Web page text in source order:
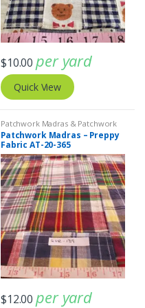
$10.00 per yard
Quick View
Patchwork Madras & Patchwork
Print Fabrics
Patchwork Madras – Preppy
Fabric AT-20-365
$12.00 per yard